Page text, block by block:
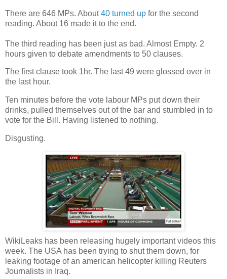
There are 646 MPs. About40 turned up for the second
reading. About 16 made it to the end.
The third reading has been just as bad. Almost Empty. 2
hours given to debate amendments to 50 clauses.
The first clause took 1hr. The last 49 were glossed over in
the last hour.
Ten minutes before the vote labour MPs put down their
drinks, pulled themselves out of the bar and stumbled in to
vote for the Bill. Having listened to nothing.
Disgusting.
WikiLeaks has been releasing hugely important videos this
week. The USA has been trying to shut them down, for
leaking footage of an american helicopter killing Reuters
Journalists in Iraq.